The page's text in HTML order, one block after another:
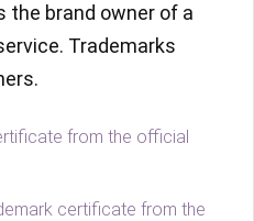
the brand owner of a
Trademarks
from the official
certificate from the